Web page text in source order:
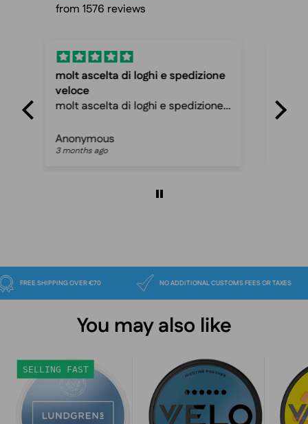
from 1576 reviews
Fast shipping and cheap prices
Fast shipping and cheap prices,
can recommend
Peter mathias jespersen
3 months ago
FREE SHIPPING OVER €70 NO ADDITIONAL CUSTOMS FEES OR
You may also like
Lundgrens
Rimfrost
SELLING FAST
VELO
Freezing
Peppermint